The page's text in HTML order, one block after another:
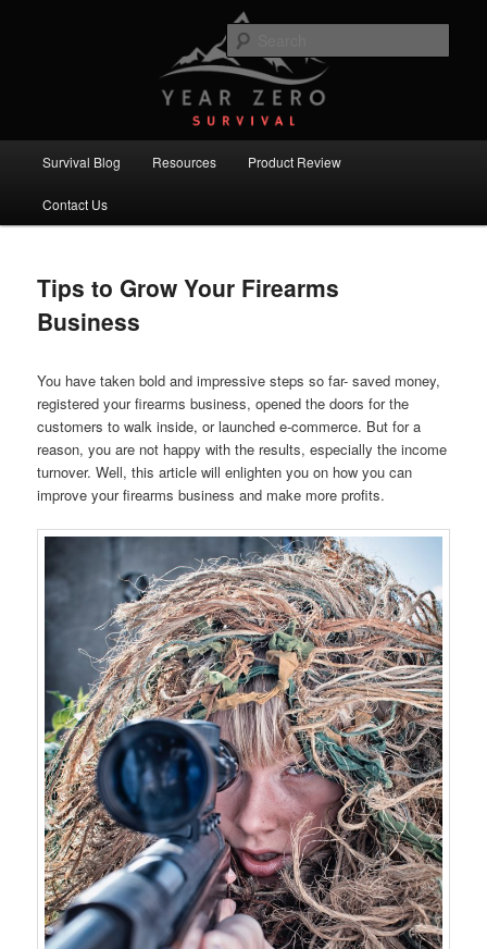
Year Zero Survival – Premium
Survival Blog
Committed to providing you and your family with the best survival
knowledge, skills and equipment.
Survival Blog Resources Product Review
Contact Us
Tips to Grow Your Firearms
Business
You have taken bold and impressive steps so far- saved money,
registered your firearms business, opened the doors for the
customers to walk inside, or launched e-commerce. But for a
reason, you are not happy with the results, especially the income
turnover. Well, this article will enlighten you on how you can
improve your firearms business and make more profits.